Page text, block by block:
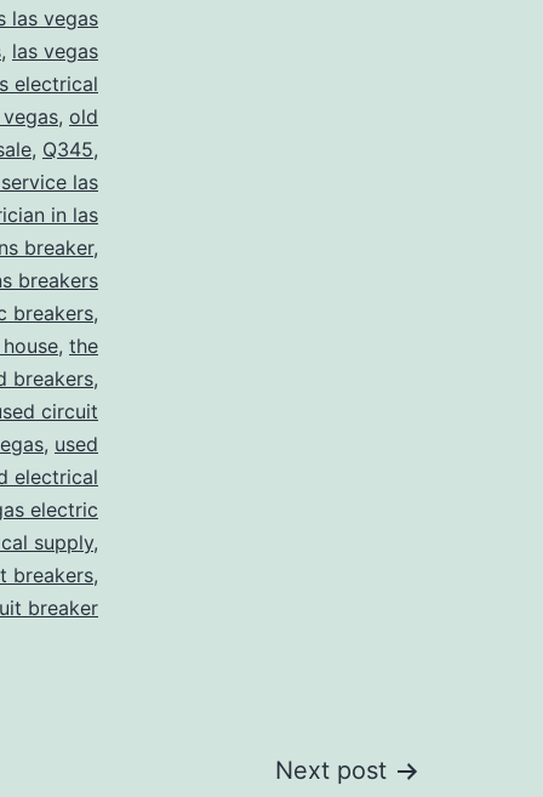
las vegas
, las vegas
electrical
, old
, Q345,
las
in las
breaker,
breakers
breakers,
, the
breakers,
circuit
, used
electrical
electric
supply,
breakers,
breaker
Next post